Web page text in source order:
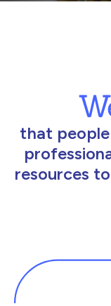
that people
resources